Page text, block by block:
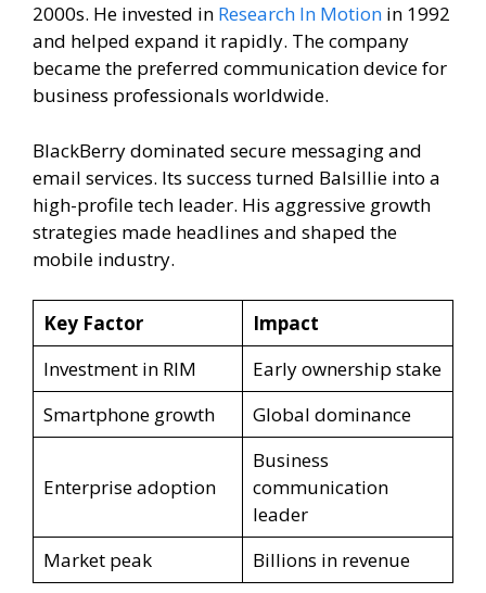
2000s. He invested in Research In Motion in 1992
and helped expand it rapidly. The company
became the preferred communication device for
business professionals worldwide.
BlackBerry dominated secure messaging and
email services. Its success turned Balsillie into a
high-profile tech leader. His aggressive growth
strategies made headlines and shaped the
mobile industry.
Key Factor
Impact
Investment in RIM
Early ownership stake
Smartphone growth
Global dominance
Enterprise adoption
Business
communication
leader
Market peak
Billions in revenue